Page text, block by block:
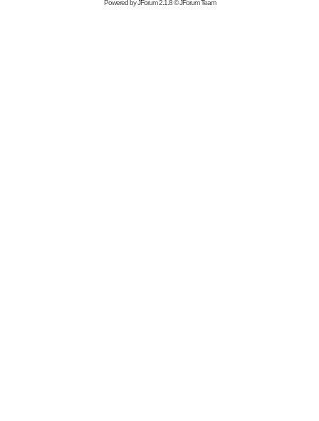
Powered byJForum 2.1.8©JForum Team